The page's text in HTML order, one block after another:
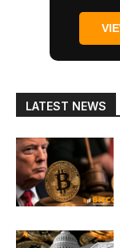
LATEST NEWS